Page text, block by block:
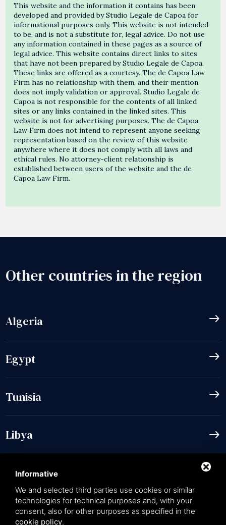
This website and the information it contains has been
developed and provided by Studio Legale de Capoa for
informational purposes only. This website is not intended
to be, and is not a substitute for, legal advice. Do not use
any information contained in these pages as a source of
legal advice. This website contains direct links to sites
that have not been prepared by Studio Legale de Capoa.
These links are offered as a courtesy. The de Capoa Law
Firm has no relationship with them, and their mention
does not imply validation or approval. Studio Legale de
Capoa is not responsible for the contents of all linked
sites or any links contained in the linked sites. This
website is not for advertising purposes. The de Capoa
Law Firm does not intend to represent anyone seeking
representation based on the review of this website
anywhere where it does not comply with all laws and
ethical rules. No attorney-client relationship is
established between users of the website and the de
Capoa Law Firm.
Other countries in the region
Algeria east
Egypt east
Tunisia east
Libya east
language EN
Informative
We and selected third parties use cookies or similar
technologies for technical purposes and, with your
consent, also for other purposes as specified in the
cookie policy.